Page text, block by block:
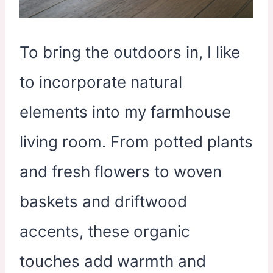
To bring the outdoors in, I like
to incorporate natural
elements into my farmhouse
living room. From potted plants
and fresh flowers to woven
baskets and driftwood
accents, these organic
touches add warmth and